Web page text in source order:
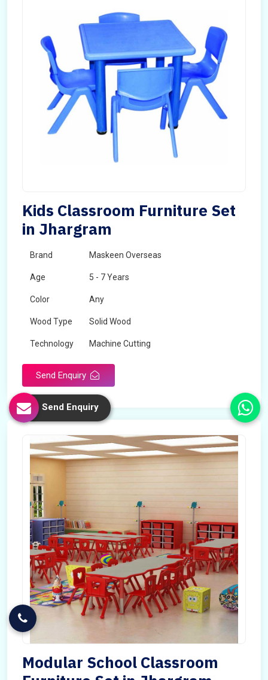
Kids Classroom Furniture Set
in Jhargram
Brand Maskeen Overseas
Age 5 - 7 Years
Color Any
Wood Type Solid Wood
Technology Machine Cutting
Send Enquiry
Modular School Classroom
Send Enquiry